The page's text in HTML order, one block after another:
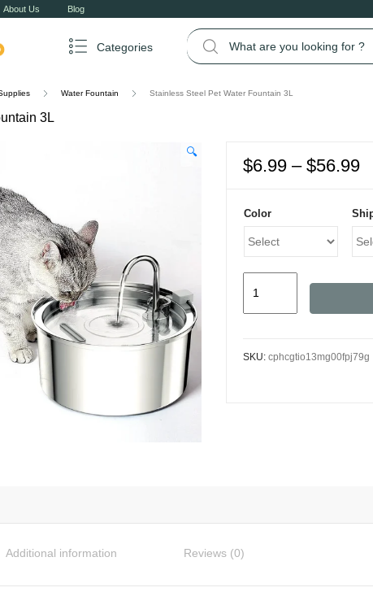
About Us Blog
Categories
Search for:
Water Fountain Stainless Steel Pet Water Fountain 3L
3L
🔍
$6.99 – $56.99
Color
SKU: cphcgtio13mg00fpj79g
Additional information Reviews (0)